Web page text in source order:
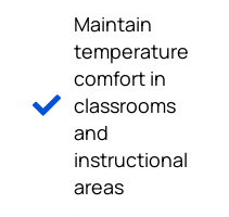
Maintain
temperature
comfort in
classrooms
and
instructional
areas